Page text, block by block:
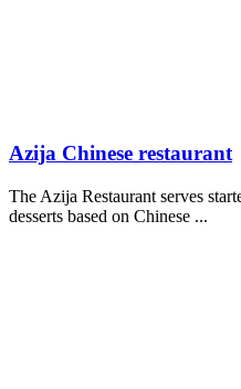
Azija Chinese restaurant
The Azija Restaurant serves
desserts based on Chinese ...